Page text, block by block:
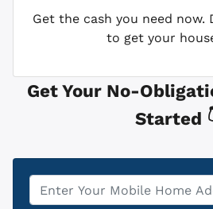
Get the cash you need now.
to get your
Get Your No-
Started
Property
Address